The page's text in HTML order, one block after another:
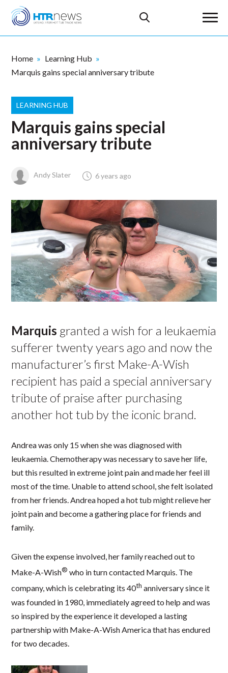
Home
Learning Hub
Marquis gains special anniversary tribute
LEARNING HUB
Marquis gains special
anniversary tribute
Andy Slater 6 years ago
Marquis granted a wish for a leukaemia
sufferer twenty years ago and now the
manufacturer’s first Make-A-Wish
recipient has paid a special anniversary
tribute of praise after purchasing
another hot tub by the iconic brand.
Andrea was only 15 when she was diagnosed with
leukaemia. Chemotherapy was necessary to save her life,
but this resulted in extreme joint pain and made her feel ill
most of the time. Unable to attend school, she felt isolated
from her friends. Andrea hoped a hot tub might relieve her
joint pain and become a gathering place for friends and
family.
Given the expense involved, her family reached out to
Make-A-Wish® who in turn contacted Marquis. The
company, which is celebrating its 40th anniversary since it
was founded in 1980, immediately agreed to help and was
so inspired by the experience it developed a lasting
partnership with Make-A-Wish America that has endured
for two decades.